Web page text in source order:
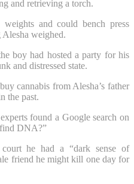
and retrieving a torch.
and could bench press
weighed.
boy had hosted a party for his
and distressed state.
cannabis from Alesha’s father
the past.
found a Google search on
DNA?”
he had a “dark sense of
friend he might kill one day for